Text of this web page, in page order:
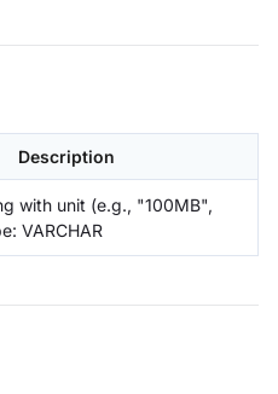
Description
with unit (e.g., "100MB",
VARCHAR